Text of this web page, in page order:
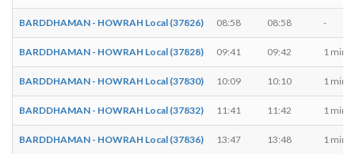
BARDDHAMAN - HOWRAH Local (37826) 08:58 08:58 -
BARDDHAMAN - HOWRAH Local (37828) 09:41 09:42 1 min
BARDDHAMAN - HOWRAH Local (37830) 10:09 10:10 1 min
BARDDHAMAN - HOWRAH Local (37832) 11:41 11:42 1 min
BARDDHAMAN - HOWRAH Local (37836) 13:47 13:48 1 min